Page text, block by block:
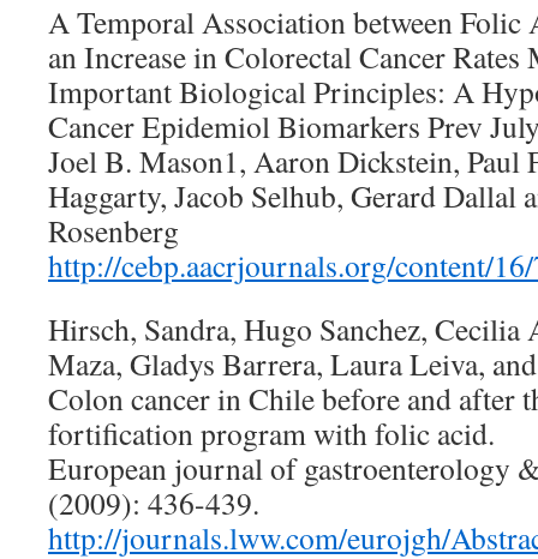
A Temporal Association between
an Increase in Colorectal Cancer
Important Biological Principles: A
Cancer Epidemiol Biomarkers Prev
Joel B. Mason1, Aaron Dickstein, Paul
Haggarty, Jacob Selhub, Gerard Dallal
Rosenberg
http://cebp.aacrjournals.org/content/
Hirsch, Sandra, Hugo Sanchez, Cecilia
Maza, Gladys Barrera, Laura Leiva,
Colon cancer in Chile before and after
fortification program with folic acid.
European journal of gastroenterology
(2009): 436-439.
http://journals.lww.com/eurojgh/